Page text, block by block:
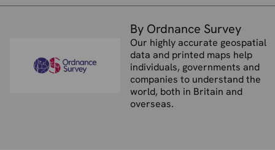
By Ordnance Survey
Our highly accurate geospatial
data and printed maps help
individuals, governments and
companies to understand the
world, both in Britain and
overseas.